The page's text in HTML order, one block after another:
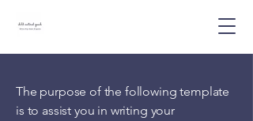
The purpose of the following template
is to assist you in writing your